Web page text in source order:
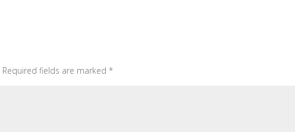
Required fields are marked*